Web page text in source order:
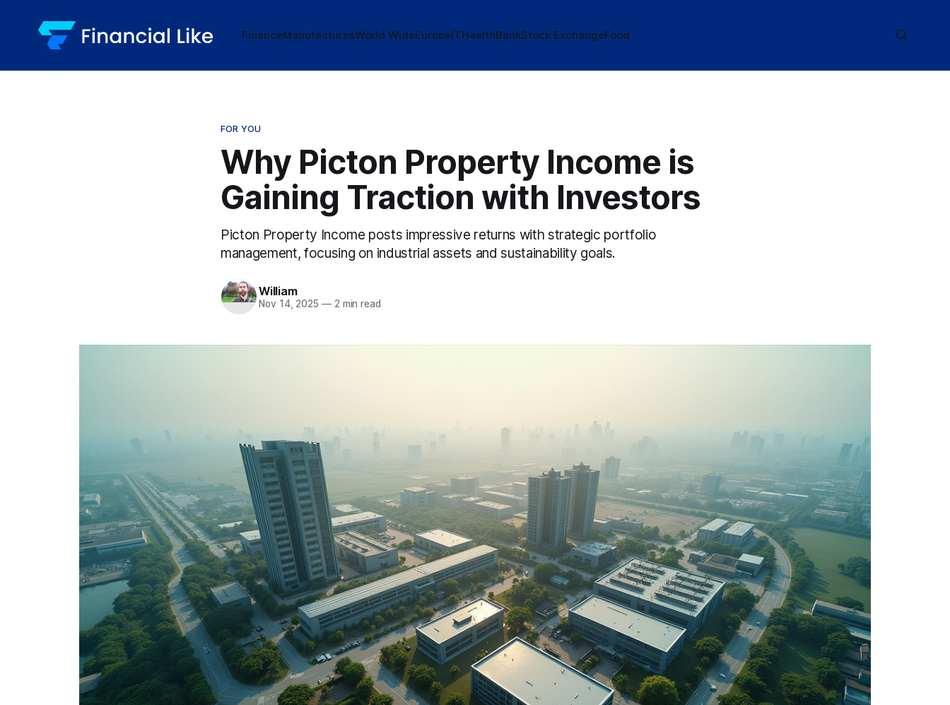
FinanceManufacturesWorld WideEuropeITHealthBankStock ExchangeFood
FOR YOU
Why Picton Property Income is
Gaining Traction with Investors
Picton Property Income posts impressive returns with strategic portfolio
management, focusing on industrial assets and sustainability goals.
William
Nov 14, 2025 —2 min read